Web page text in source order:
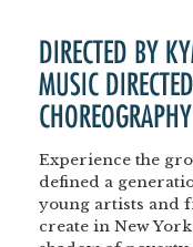
DIRECTED BY
MUSIC
Experience the
defined a
young artists and
create in New